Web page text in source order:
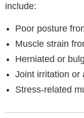
include:
Poor posture
Muscle strain
Herniated or
Joint irritation or
Stress-related